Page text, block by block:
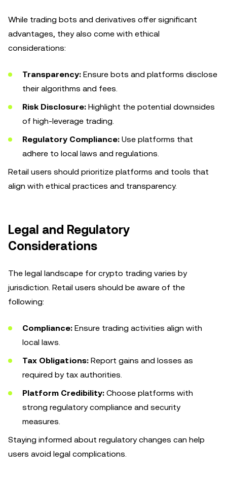
While trading bots and derivatives offer significant
advantages, they also come with ethical
considerations:
Transparency: Ensure bots and platforms disclose
their algorithms and fees.
Risk Disclosure: Highlight the potential downsides
of high-leverage trading.
Regulatory Compliance: Use platforms that
adhere to local laws and regulations.
Retail users should prioritize platforms and tools that
align with ethical practices and transparency.
Legal and Regulatory
Considerations
The legal landscape for crypto trading varies by
jurisdiction. Retail users should be aware of the
following:
Compliance: Ensure trading activities align with
local laws.
Tax Obligations: Report gains and losses as
required by tax authorities.
Platform Credibility: Choose platforms with
strong regulatory compliance and security
measures.
Staying informed about regulatory changes can help
users avoid legal complications.